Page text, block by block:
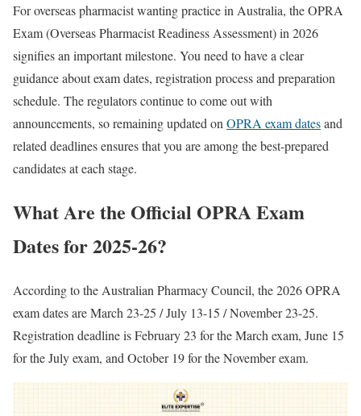
For overseas pharmacist wanting practice in Australia, the OPRA
Exam (Overseas Pharmacist Readiness Assessment) in 2026
signifies an important milestone. You need to have a clear
guidance about exam dates, registration process and preparation
schedule. The regulators continue to come out with
announcements, so remaining updated on OPRA exam datesand
related deadlines ensures that you are among the best-prepared
candidates at each stage.
What Are the Official OPRA Exam
Dates for 2025-26?
According to the Australian Pharmacy Council, the 2026 OPRA
exam dates are March 23-25 / July 13-15 / November 23-25.
Registration deadline is February 23 for the March exam, June 15
for the July exam, and October 19 for the November exam.